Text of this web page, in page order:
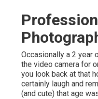
Occasionally a 2 year
the video camera for
you look back at that
certainly laugh and
(and cute) that age